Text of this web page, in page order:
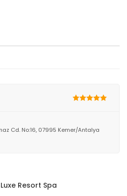
Cd. No:16, 07995 Kemer/Antalya
Resort Spa